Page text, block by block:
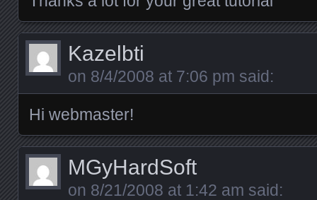
Kazelbti
on 8/4/2008 at 7:06 pm said:
Hi webmaster!
MGyHardSoft
on 8/21/2008 at 1:42 am said: